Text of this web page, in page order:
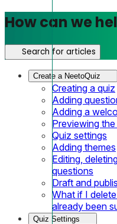
How can we
Search for articles
Create a NeetoQuiz
Creating a quiz
Adding
Adding a
Previewing the
Quiz settings
Adding themes
Editing,
questions
Draft and
What if I
already been
Quiz Settings